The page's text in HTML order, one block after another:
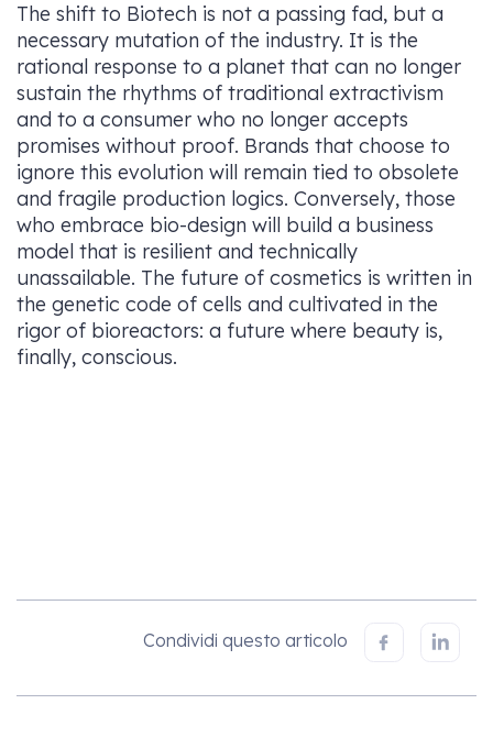
The shift to Biotech is not a passing fad, but a
necessary mutation of the industry. It is the
rational response to a planet that can no longer
sustain the rhythms of traditional extractivism
and to a consumer who no longer accepts
promises without proof. Brands that choose to
ignore this evolution will remain tied to obsolete
and fragile production logics. Conversely, those
who embrace bio-design will build a business
model that is resilient and technically
unassailable. The future of cosmetics is written in
the genetic code of cells and cultivated in the
rigor of bioreactors: a future where beauty is,
finally, conscious.
Condividi questo articolo